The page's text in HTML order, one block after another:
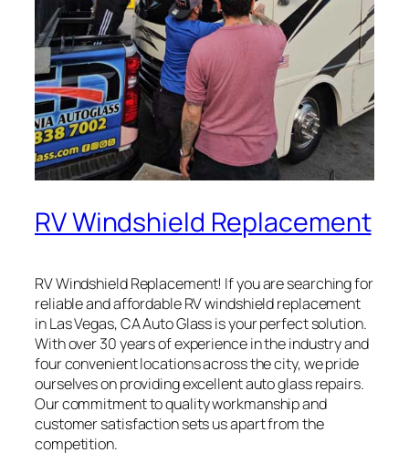
RV Windshield Replacement
RV Windshield Replacement! If you are searching for
reliable and affordable RV windshield replacement
in Las Vegas, CA Auto Glass is your perfect solution.
With over 30 years of experience in the industry and
four convenient locations across the city, we pride
ourselves on providing excellent auto glass repairs.
Our commitment to quality workmanship and
customer satisfaction sets us apart from the
competition.